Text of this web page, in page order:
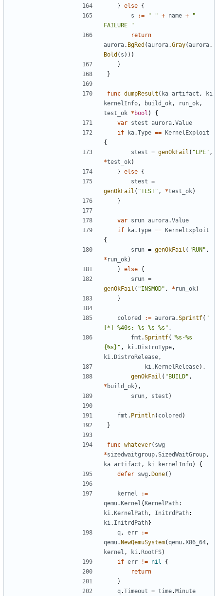
} else {
s
:= " " + name +
"
FAILURE "
return
aurora. BgRed (aurora.Gray(aurora.
Bold ( s )))
}
}
func dumpResult ( ka artifact ,
ki
kernelInfo , build_ok , run_ok ,
test_ok * bool )
{
var stest aurora.Value
if
ka.Type == KernelExploit
{
stest = genOkFail ( "LPE" ,
*test_ok)
} else {
stest =
genOkFail ( "TEST" , *test_ok)
}
var srun aurora.Value
if
ka.Type == KernelExploit
{
srun = genOkFail ( "RUN" ,
* run_ok)
} else {
srun =
genOkFail ( "INSMOD" , * run_ok)
}
colored := aurora.Sprintf( "
[*] %40s: %s %s %s" ,
fmt .Sprintf( "%s-%s
{%s}" , ki .DistroType ,
ki .DistroRelease ,
ki .KernelRelease),
genOkFail ( "BUILD" ,
* build_ok),
srun , stest )
fmt . Println( colored )
}
func whatever( swg
*sizedwaitgroup.SizedWaitGroup ,
ka artifact , ki kernelInfo)
{
defer swg .Done()
kernel
:=
qemu.Kernel {KernelPath:
ki .KernelPath , InitrdPath:
ki . InitrdPath}
q , err
:=
qemu.NewQemuSystem(qemu.X86_64 ,
kernel , ki .RootFS)
if err != nil
{
return
}
q.Timeout = time.Minute